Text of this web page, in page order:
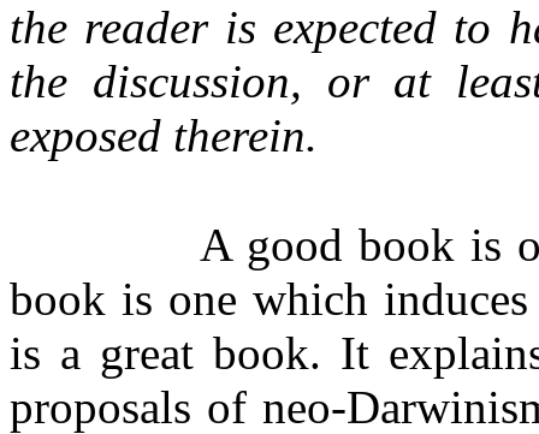
the reader is expected to
the discussion, or at
exposed therein.
A good book is
book is one which
is a great book. It
proposals of neo-